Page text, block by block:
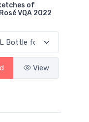
of
VQA 2022
View